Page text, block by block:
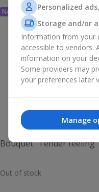
Bouquet "Tender feeling"
Out of stock
Personalized
Storage and/or
Information from your
accessible to vendors.
information on your
Some providers may
your preferences later
Manage